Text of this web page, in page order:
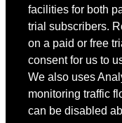
facilities for both
trial subscribers.
on a paid or free
consent for us to
We also uses
monitoring traffic
can be disabled
You may contact us via